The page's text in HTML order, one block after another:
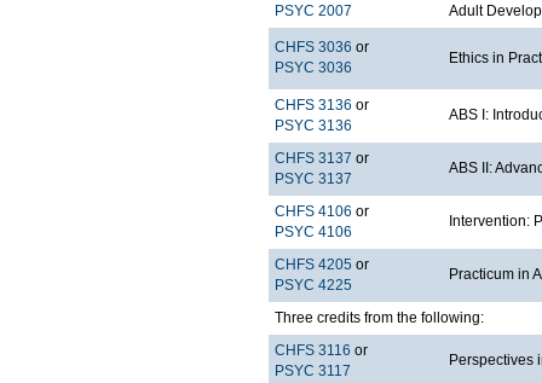
PSYC 2007
Adult
CHFS 3036 or
PSYC 3036
Ethics in
CHFS 3136 or
PSYC 3136
ABS I:
CHFS 3137 or
PSYC 3137
ABS II:
CHFS 4106 or
PSYC 4106
Intervention:
CHFS 4205 or
PSYC 4225
Practicum in
Three credits from the following:
CHFS 3116 or
PSYC 3117
Perspectives